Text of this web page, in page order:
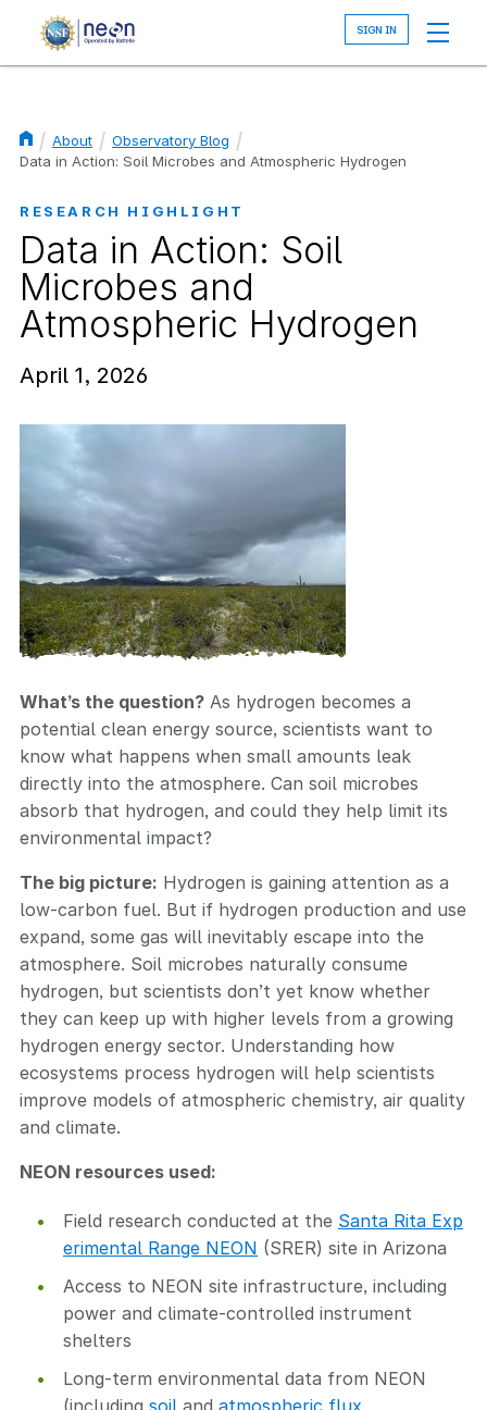
Breadcrumb
About
Observatory Blog
Data in Action: Soil Microbes and Atmospheric Hydrogen
RESEARCH HIGHLIGHT
Data in Action: Soil
Microbes and
Atmospheric Hydrogen
April 1, 2026
What’s the question? As hydrogen becomes a
potential clean energy source, scientists want to
know what happens when small amounts leak
directly into the atmosphere. Can soil microbes
absorb that hydrogen, and could they help limit its
environmental impact?
The big picture: Hydrogen is gaining attention as a
low-carbon fuel. But if hydrogen production and use
expand, some gas will inevitably escape into the
atmosphere. Soil microbes naturally consume
hydrogen, but scientists don’t yet know whether
they can keep up with higher levels from a growing
hydrogen energy sector. Understanding how
ecosystems process hydrogen will help scientists
improve models of atmospheric chemistry, air quality
and climate.
NEON resources used:
Field research conducted at the Santa Rita Exp
erimental Range NEON (SRER) site in Arizona
Access to NEON site infrastructure, including
power and climate-controlled instrument
shelters
Long-term environmental data from NEON
(including soil and atmospheric flux